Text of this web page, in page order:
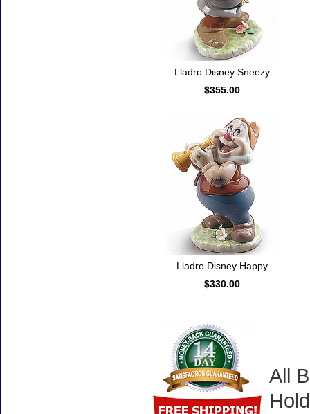
Lladro Disney Sneezy
$355.00
Lladro Disney Happy
$330.00
All